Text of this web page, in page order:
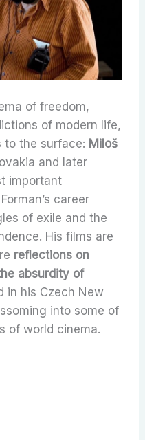
of freedom,
of modern life,
to the surface: Miloš
and later
important
career
of exile and the
His films are
reflections on
absurdity of
in his Czech New
into some of
of world cinema.